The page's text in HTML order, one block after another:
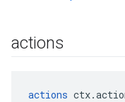
actions
actions